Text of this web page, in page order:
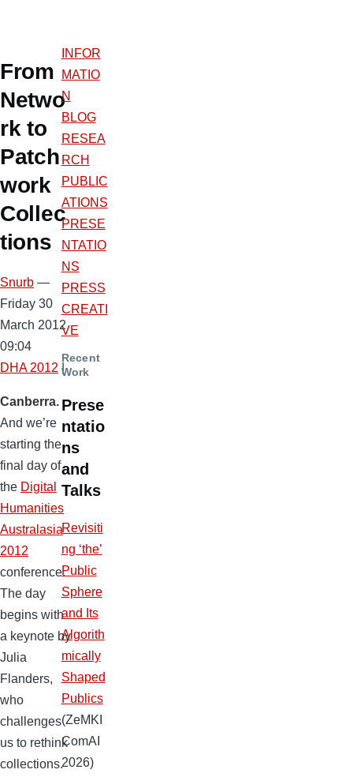
From
Netwo
rk to
Patch
work
Collec
tions
Snurb —
Friday 30
March 2012
09:04
DHA 2012 |
Canberra.
And we’re
starting the
final day of
the Digital
Humanities
Australasia
2012
conference.
The day
begins with
a keynote by
Julia
Flanders,
who
challenges
us to rethink
collections.
INFOR
MATIO
N
BLOG
RESEA
RCH
PUBLIC
ATIONS
PRESE
NTATIO
NS
PRESS
CREATI
VE
Recent
Work
Prese
ntatio
ns
and
Talks
Revisiti
ng ‘the’
Public
Sphere
and Its
Algorith
mically
Shaped
Publics
(ZeMKI
ComAI
2026)